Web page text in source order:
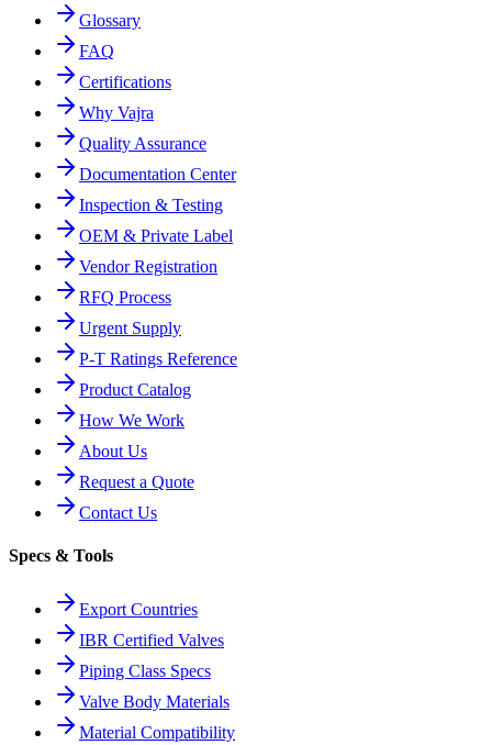
Glossary
FAQ
Certifications
Why Vajra
Quality Assurance
Documentation Center
Inspection & Testing
OEM & Private Label
Vendor Registration
RFQ Process
Urgent Supply
P-T Ratings Reference
Product Catalog
How We Work
About Us
Request a Quote
Contact Us
Specs & Tools
Export Countries
IBR Certified Valves
Piping Class Specs
Valve Body Materials
Material Compatibility